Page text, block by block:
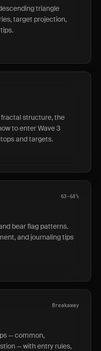
triangle
target projection,
fractal structure, the
to enter Wave 3
and targets.
63-68%
bear flag patterns.
and journaling tips
Breakaway
— common,
— with entry rules,